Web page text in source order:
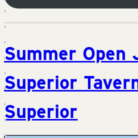
Summer Open
Superior
Superior